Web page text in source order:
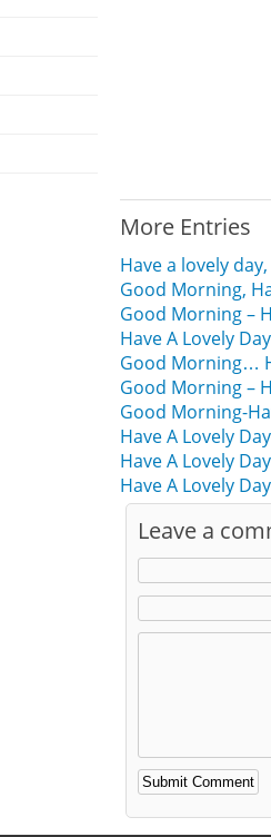
More Entries
Have a lovely
Good Morning,
Good Morning –
Have A Lovely
Good Morning…
Good Morning –
Good Morning-
Have A Lovely
Have A Lovely
Have A Lovely Day
Leave a
Alternative: